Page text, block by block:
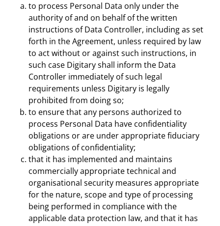
to process Personal Data only under the
authority of and on behalf of the written
instructions of Data Controller, including as set
forth in the Agreement, unless required by law
to act without or against such instructions, in
such case Digitary shall inform the Data
Controller immediately of such legal
requirements unless Digitary is legally
prohibited from doing so;
to ensure that any persons authorized to
process Personal Data have confidentiality
obligations or are under appropriate fiduciary
obligations of confidentiality;
that it has implemented and maintains
commercially appropriate technical and
organisational security measures appropriate
for the nature, scope and type of processing
being performed in compliance with the
applicable data protection law, and that it has